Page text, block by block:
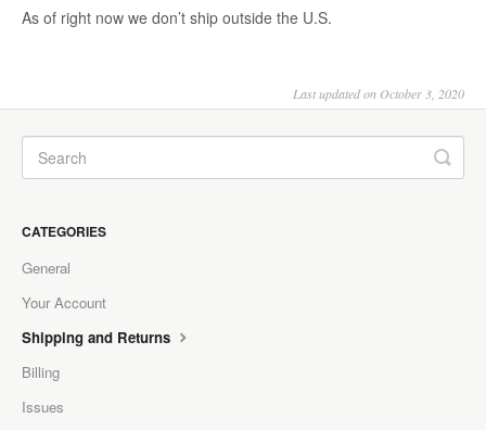
As of right now we don’t ship outside the U.S.
Last updated on October 3, 2020
CATEGORIES
General
Your Account
Shipping and Returns
Billing
Issues